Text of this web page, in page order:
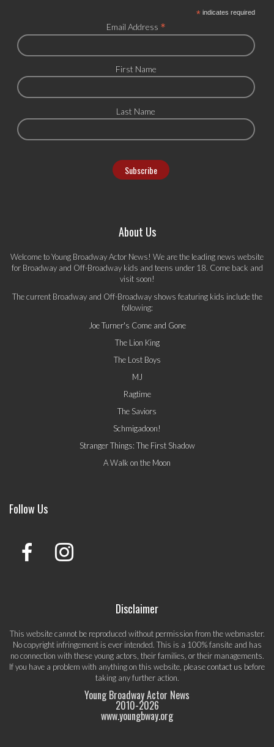
*indicates required
Email Address *
First Name
Last Name
About Us
Welcome to Young Broadway Actor News! We are the leading news website
for Broadway and Off-Broadway kids and teens under 18. Come back and
visit soon!
The current Broadway and Off-Broadway shows featuring kids include the
following:
Joe Turner's Come and Gone
The Lion King
The Lost Boys
MJ
Ragtime
The Saviors
Schmigadoon!
Stranger Things: The First Shadow
A Walk on the Moon
Follow Us
Disclaimer
This website cannot be reproduced without permission from the webmaster.
No copyright infringement is ever intended. This is a 100% fansite and has
no connection with these young actors, their families, or their managements.
If you have a problem with anything on this website, pleasecontact us before
taking any further action.
Young Broadway Actor News
2010-2026
www.youngbway.org